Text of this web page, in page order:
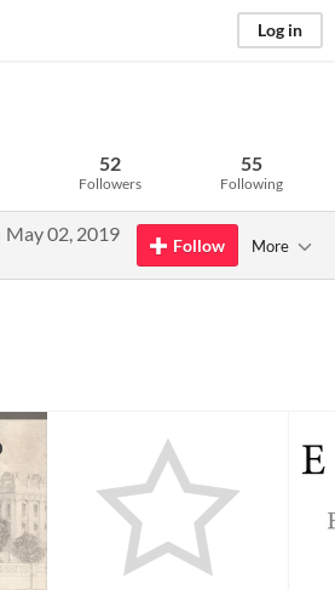
Log in
52
Followers
55
Following
May 02, 2019
Follow More